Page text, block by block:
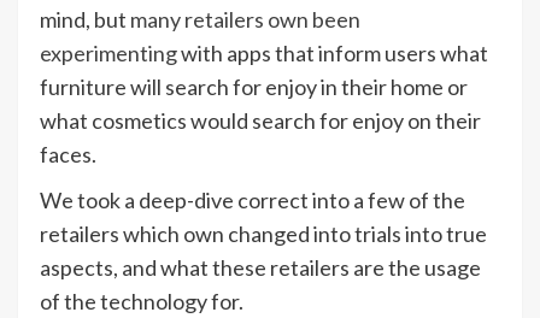
mind, but many retailers own been
experimentingwith apps that inform users what
furniture will search for enjoy in their home or
what cosmetics would search for enjoy on their
faces.
We took a deep-dive correct into a few of the
retailers which own changed into trials into true
aspects, and what these retailers are the usage
of the technology for.